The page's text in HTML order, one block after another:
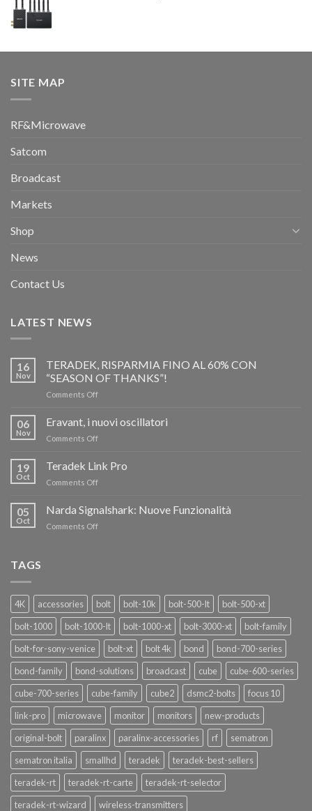
SITE MAP
RF&Microwave
Satcom
Broadcast
Markets
Shop
News
Contact Us
LATEST NEWS
16
Nov
TERADEK, RISPARMIA FINO AL 60% CON
“SEASON OF THANKS”!
Comments Offon
RISPARMIA
CON
06
Nov
Eravant, i nuovi oscillatori
Comments Offon
19
Oct
Teradek Link Pro
Comments Offon
Link
05
Oct
Narda Signalshark: Nuove Funzionalità
Comments Offon
TAGS
4K accessories bolt bolt-10k bolt-500-lt
bolt-500-xt
bolt-1000
bolt-1000-lt bolt-1000-xt bolt-3000-xt
bolt-family
bolt-for-sony-venice
bolt-xt bolt 4k bond
bond-700-series
bond-family
bond-solutions broadcast cube
cube-600-series
cube-700-series
cube-family cube2 dsmc2-bolts
focus 10
link-pro
microwave monitor monitors
new-products
original-bolt
paralinx paralinx-accessories rf
sematron
sematron italia
smallhd teradek
teradek-best-sellers
teradek-rt
teradek-rt-carte
teradek-rt-selector
teradek-rt-wizard
wireless-transmitters